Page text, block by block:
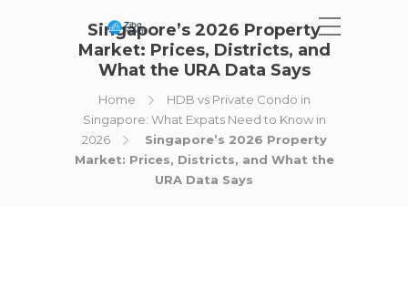
Singapore’s 2026 Property
Market: Prices, Districts, and
What the URA Data Says
Home
HDB vs Private Condo in
Singapore: What Expats Need to Know in
2026
Singapore’s 2026 Property
Market: Prices, Districts, and What the
URA Data Says